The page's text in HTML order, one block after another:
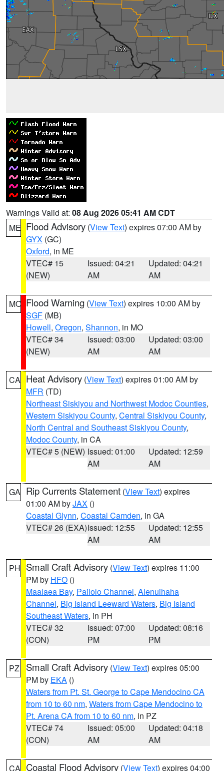
Warnings Valid at: 08 Aug 2026 05:41 AM CDT
ME Flood Advisory (View Text) expires 07:00 AM by
GYX (GC)
Oxford, in ME
VTEC# 15
(NEW)
Issued: 04:21
AM
Updated: 04:21
AM
MO Flood Warning (View Text) expires 10:00 AM by
SGF (MB)
Howell, Oregon, Shannon, in MO
VTEC# 34
(NEW)
Issued: 03:00
AM
Updated: 03:00
AM
CA Heat Advisory (View Text) expires 01:00 AM by
MFR (TD)
Northeast Siskiyou and Northwest Modoc Counties,
Western Siskiyou County, Central Siskiyou County,
North Central and Southeast Siskiyou County,
Modoc County, in CA
VTEC# 5 (NEW) Issued: 01:00
AM
Updated: 12:59
AM
GA Rip Currents Statement (View Text) expires
01:00 AM byJAX ()
Coastal Glynn, Coastal Camden, in GA
VTEC# 26 (EXA)Issued: 12:55
AM
Updated: 12:55
AM
PH Small Craft Advisory (View Text) expires 11:00
PM by HFO ()
Maalaea Bay, Pailolo Channel, Alenuihaha
Channel, Big Island Leeward Waters, Big Island
Southeast Waters, in PH
VTEC# 32
(CON)
Issued: 07:00
PM
Updated: 08:16
PM
PZ Small Craft Advisory (View Text) expires 05:00
PM by EKA ()
Waters from Pt. St. George to Cape Mendocino CA
from 10 to 60 nm, Waters from Cape Mendocino to
Pt. Arena CA from 10 to 60 nm, in PZ
VTEC# 74
(CON)
Issued: 05:00
AM
Updated: 04:18
AM
CA Coastal Flood Advisory (View Text) expires 04:00